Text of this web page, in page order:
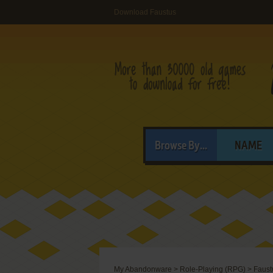
Download Faustus
Browse By... NAME
My Abandonware > Role-Playing (RPG) >